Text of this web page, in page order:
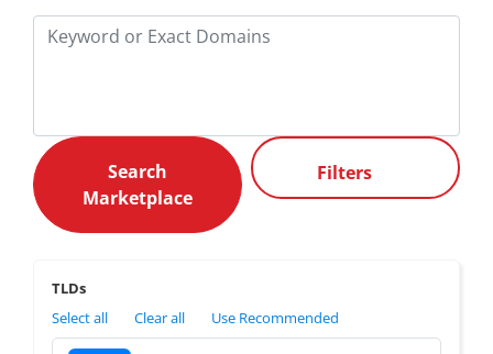
Filters
TLDs
Select all
Clear all Use Recommended